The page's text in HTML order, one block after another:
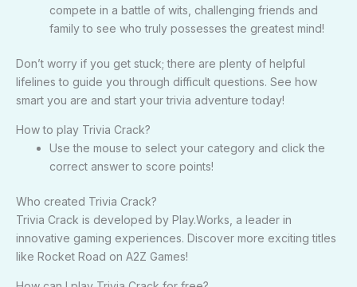
compete in a battle of wits, challenging friends and
family to see who truly possesses the greatest mind!
Don’t worry if you get stuck; there are plenty of helpful
lifelines to guide you through difficult questions. See how
smart you are and start your trivia adventure today!
How to play Trivia Crack?
Use the mouse to select your category and click the
correct answer to score points!
Who created Trivia Crack?
Trivia Crack is developed by Play.Works, a leader in
innovative gaming experiences. Discover more exciting titles
like Rocket Road on A2Z Games!